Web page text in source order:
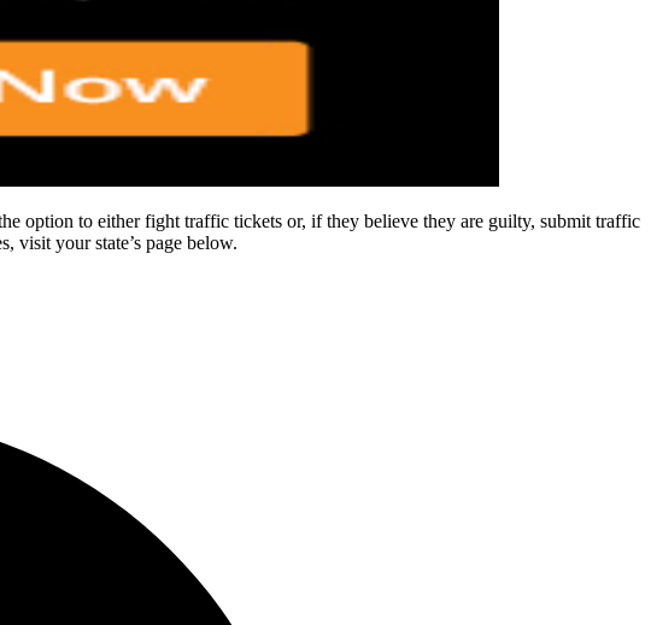
option to either fight traffic tickets or, if they believe they are guilty, submit traffic
visit your state’s page below.